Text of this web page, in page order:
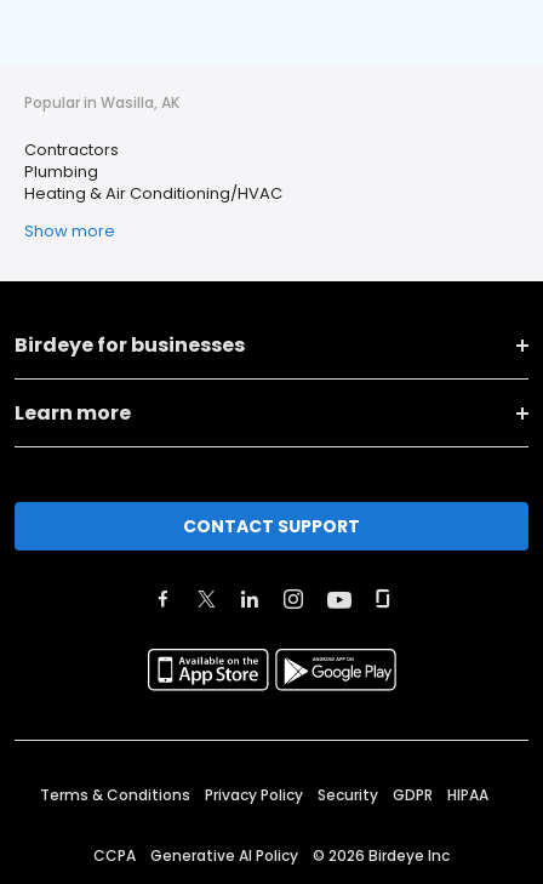
Popular in Wasilla, AK
Contractors
Plumbing
Heating & Air Conditioning/HVAC
Show more
Birdeye for businesses
Learn more
CONTACT SUPPORT
Terms & Conditions Privacy Policy Security GDPR HIPAA
CCPA Generative AI Policy © 2026 Birdeye Inc